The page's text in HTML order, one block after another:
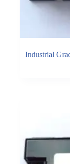
Industrial